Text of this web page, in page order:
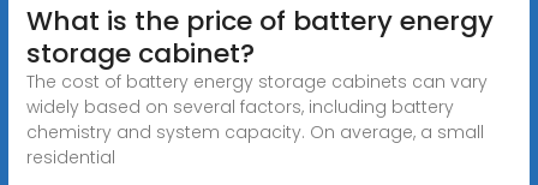
What is the price of battery energy
storage cabinet?
The cost of battery energy storage cabinets can vary
widely based on several factors, including battery
chemistry and system capacity. On average, a small
residential